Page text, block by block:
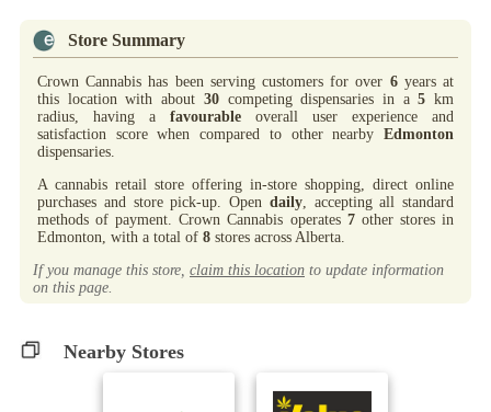
Store Summary
Crown Cannabis has been serving customers for over 6years at
this location with about 30competing dispensaries in a5 km
radius, having a favourable overall user experience and
satisfaction score when compared to other nearby Edmonton
dispensaries.
A cannabis retail store offering in-store shopping, direct online
purchases and store pick-up. Open daily, accepting all standard
methods of payment. Crown Cannabis operates 7other stores in
Edmonton, with a total of 8 stores across Alberta.
If you manage this store, claim this location to update information
on this page.
Nearby Stores